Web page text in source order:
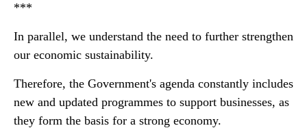
***
In parallel, we understand the need to further strengthen
our economic sustainability.
Therefore, the Government's agenda constantly includes
new and updated programmes to support businesses, as
they form the basis for a strong economy.